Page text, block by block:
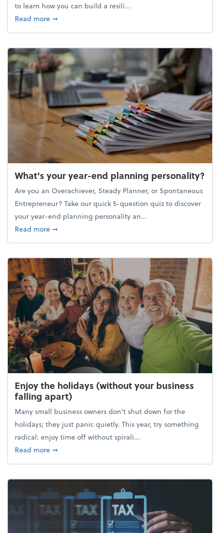
to learn how you can build a resili...
Read moreabout Building a resilient team culture through
➞
What's your year-end planning personality?
Are you an Overachiever, Steady Planner, or Spontaneous
Entrepreneur? Take our quick 5-question quiz to discover
your year-end planning personality an...
Read moreabout What's your year-end planning personality?
➞
Enjoy the holidays (without your business
falling apart)
Many small business owners don't shut down for the
holidays; they just panic quietly. This year, try something
radical: enjoy time off without spirali...
Read moreabout Enjoy the holidays (without your business
➞